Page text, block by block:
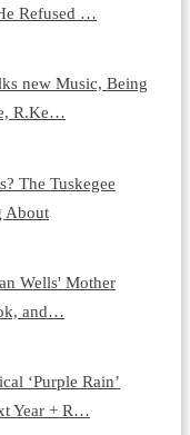
Refused …
new Music, Being
R.Ke…
The Tuskegee
About
Wells' Mother
and…
‘Purple Rain’
Year + R…